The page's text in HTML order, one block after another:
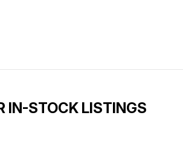
IN-STOCK LISTINGS